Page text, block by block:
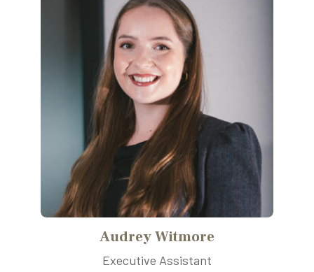
Audrey Witmore
Executive Assistant